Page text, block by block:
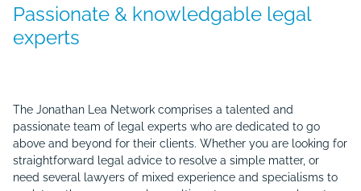
Passionate & knowledgable legal
experts
The Jonathan Lea Network comprises a talented and
passionate team of legal experts who are dedicated to go
above and beyond for their clients. Whether you are looking for
straightforward legal advice to resolve a simple matter, or
need several lawyers of mixed experience and specialisms to